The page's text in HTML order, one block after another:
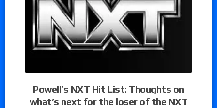
Powell’s NXT Hit List: Thoughts on
what’s next for the loser of the NXT